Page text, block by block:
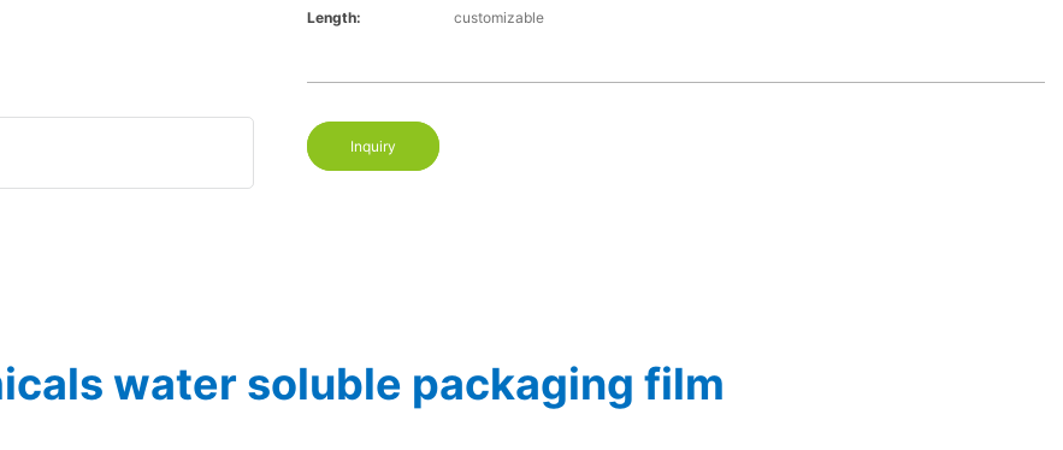
Length:
customizable
Inquiry
water soluble packaging film